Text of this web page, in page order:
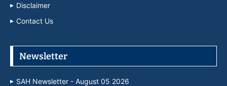
Disclaimer
Contact Us
Newsletter
SAH Newsletter - August 05 2026